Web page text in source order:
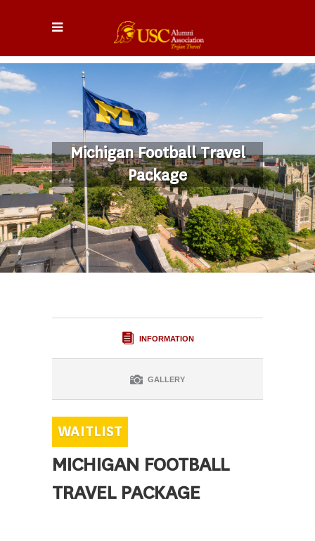
Michigan Football Travel
Package
INFORMATION
GALLERY
MICHIGAN FOOTBALL
TRAVEL PACKAGE